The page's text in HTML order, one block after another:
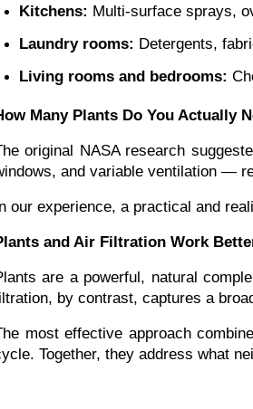
Kitchens: Multi-surface sprays,
Laundry rooms: Detergents,
Living rooms and bedrooms:
Many Plants Do You Actually
original NASA research
and variable ventilation —
our experience, a practical and
and Air Filtration Work
are a powerful, natural
by contrast, captures a
most effective approach
Together, they address what